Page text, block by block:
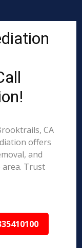
CA
offers
and
Trust